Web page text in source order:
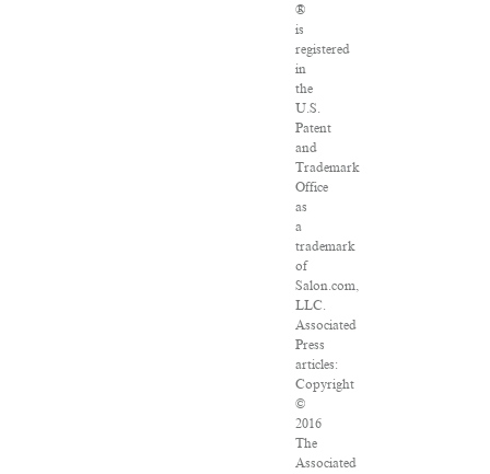
®
is
registered
in
the
U.S.
Patent
and
Trademark
Office
as
a
trademark
of
Salon.com,
LLC.
Associated
Press
articles:
Copyright
©
2016
The
Associated